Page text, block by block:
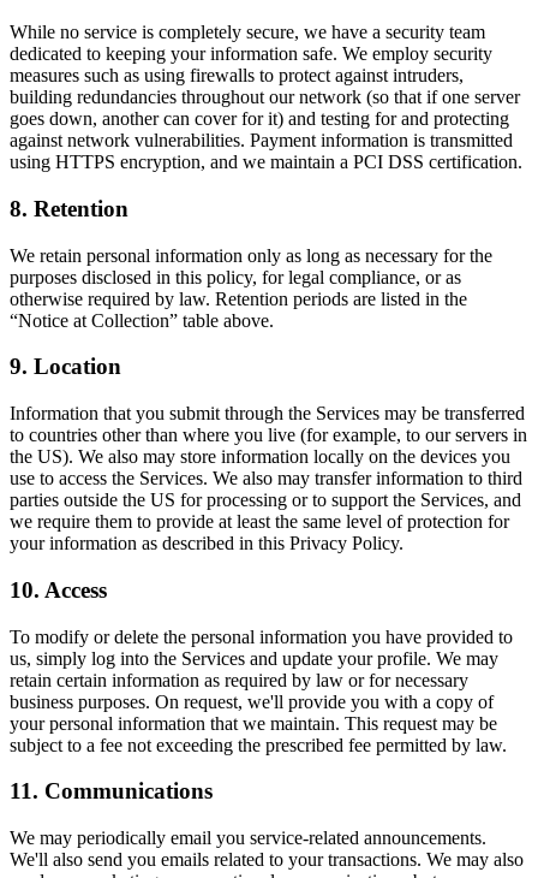
While no service is completely secure, we have a security team
dedicated to keeping your information safe. We employ security
measures such as using firewalls to protect against intruders,
building redundancies throughout our network (so that if one server
goes down, another can cover for it) and testing for and protecting
against network vulnerabilities. Payment information is transmitted
using HTTPS encryption, and we maintain a PCI DSS certification.
8. Retention
We retain personal information only as long as necessary for the
purposes disclosed in this policy, for legal compliance, or as
otherwise required by law. Retention periods are listed in the
“Notice at Collection” table above.
9. Location
Information that you submit through the Services may be transferred
to countries other than where you live (for example, to our servers in
the US). We also may store information locally on the devices you
use to access the Services. We also may transfer information to third
parties outside the US for processing or to support the Services, and
we require them to provide at least the same level of protection for
your information as described in this Privacy Policy.
10. Access
To modify or delete the personal information you have provided to
us, simply log into the Services and update your profile. We may
retain certain information as required by law or for necessary
business purposes. On request, we'll provide you with a copy of
your personal information that we maintain. This request may be
subject to a fee not exceeding the prescribed fee permitted by law.
11. Communications
We may periodically email you service-related announcements.
We'll also send you emails related to your transactions. We may also